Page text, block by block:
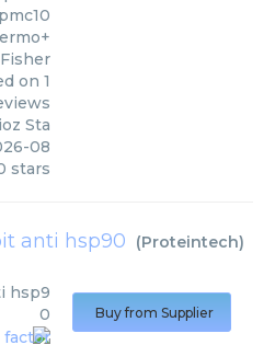
Fisher
on 1
Sta
08
stars
anti hsp90 (Proteintech)
hsp9
0
Buy from Supplier